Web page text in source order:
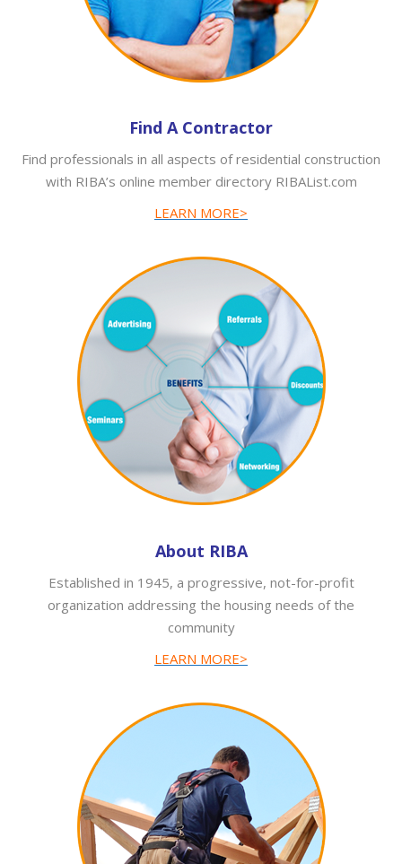
Find A Contractor
Find professionals in all aspects of residential construction
with RIBA’s online member directory RIBAList.com
LEARN MORE>
About RIBA
Established in 1945, a progressive, not-for-profit
organization addressing the housing needs of the
community
LEARN MORE>